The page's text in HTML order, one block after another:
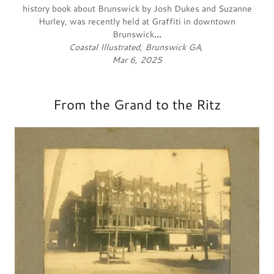
history book about Brunswick by Josh Dukes and Suzanne
Hurley, was recently held at Graffiti in downtown
Brunswick...
Coastal Illustrated, Brunswick GA,
Mar 6, 2025
From the Grand to the Ritz